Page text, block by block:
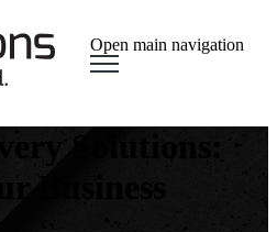
Open main navigation
Solutions:
Business